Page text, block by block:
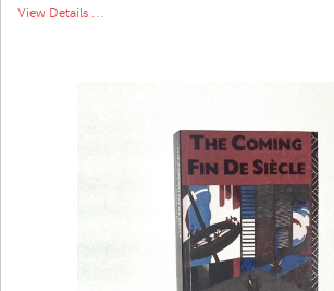
View Details ...